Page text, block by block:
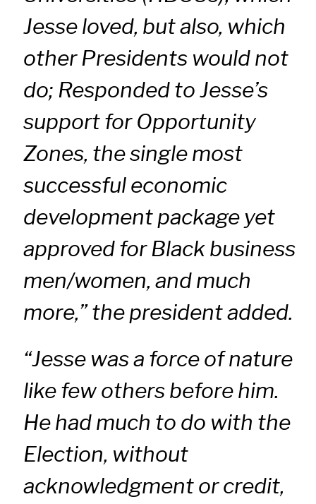
Jesse loved, but also, which
other Presidents would not
do; Responded to Jesse’s
support for Opportunity
Zones, the single most
successful economic
development package yet
approved for Black business
men/women, and much
more,” the president added.
“Jesse was a force of nature
like few others before him.
He had much to do with the
Election, without
acknowledgment or credit,